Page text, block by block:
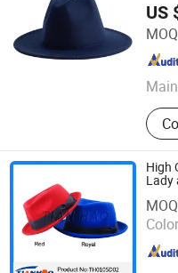
US
Hat,
YC Clothing Co., Ltd.
Chongqing , China
High
Lady
Zhuo Zhou Tian Hao
Hebei , China